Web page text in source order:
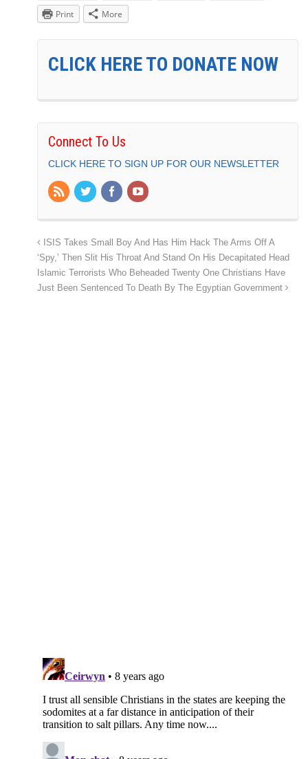
Print
More
CLICK HERE TO DONATE NOW
Connect To Us
CLICK HERE TO SIGN UP FOR OUR NEWSLETTER
ISIS Takes Small Boy And Has Him Hack The Arms Off A
‘Spy,’ Then Slit His Throat And Stand On His Decapitated Head
Islamic Terrorists Who Beheaded Twenty One Christians Have
Just Been Sentenced To Death By The Egyptian Government